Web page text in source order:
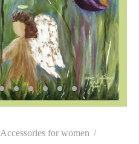
Accessories for women /